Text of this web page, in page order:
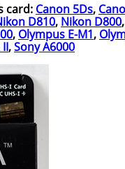
card: Canon 5Ds,
D810, Nikon D800,
, Olympus E-M1,
,Sony A6000